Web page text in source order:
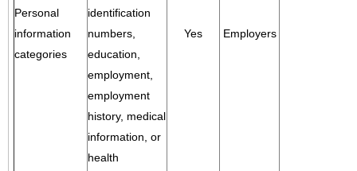
Personal
information
categories
identification
numbers,
education,
employment,
employment
history, medical
information, or
health
Yes Employers